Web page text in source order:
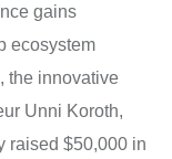
gains
ecosystem
the innovative
Unni Koroth,
raised $50,000 in